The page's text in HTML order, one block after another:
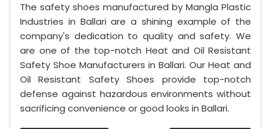
The safety shoes manufactured by Mangla Plastic
Industries in Ballari are a shining example of the
company's dedication to quality and safety. We
are one of the top-notch Heat and Oil Resistant
Safety Shoe Manufacturers in Ballari. Our Heat and
Oil Resistant Safety Shoes provide top-notch
defense against hazardous environments without
sacrificing convenience or good looks in Ballari.